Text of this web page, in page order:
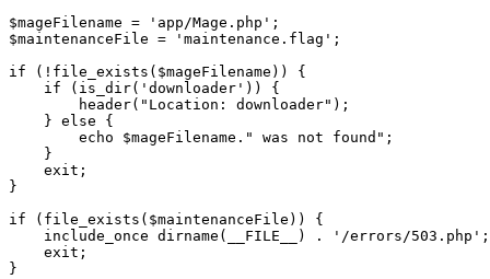
$mageFilename = 'app/Mage.php';
$maintenanceFile = 'maintenance.flag';
if (!file_exists($mageFilename)) {
    if (is_dir('downloader')) {
        header("Location: downloader");
    } else {
        echo $mageFilename." was not found";
    }
    exit;
}
if (file_exists($maintenanceFile)) {
    include_once dirname(__FILE__) . '/errors/503.php';
    exit;
}